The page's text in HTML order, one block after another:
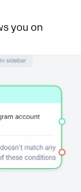
you on